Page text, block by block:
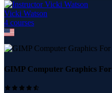
Vicki Watson
4 courses
GIMP Computer Graphics